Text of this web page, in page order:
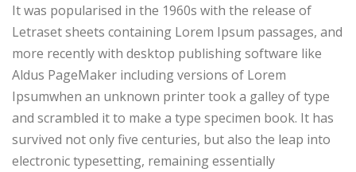
It was popularised in the 1960s with the release of
Letraset sheets containing Lorem Ipsum passages, and
more recently with desktop publishing software like
Aldus PageMaker including versions of Lorem
Ipsumwhen an unknown printer took a galley of type
and scrambled it to make a type specimen book. It has
survived not only five centuries, but also the leap into
electronic typesetting, remaining essentially